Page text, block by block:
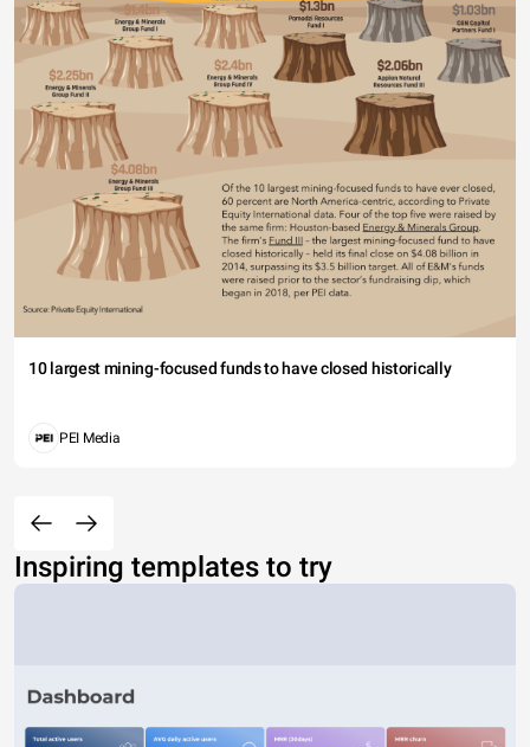
10 largest mining-focused funds to have closed historically
PEI Media
Inspiring templates to try